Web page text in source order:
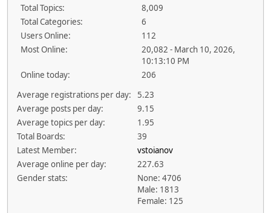
Total Topics:
8,009
Total Categories:
6
Users Online:
112
Most Online:
20,082 - March 10, 2026,
10:13:10 PM
Online today:
206
Average registrations per day:
5.23
Average posts per day:
9.15
Average topics per day:
1.95
Total Boards:
39
Latest Member:
vstoianov
Average online per day:
227.63
Gender stats:
None: 4706
Male: 1813
Female: 125